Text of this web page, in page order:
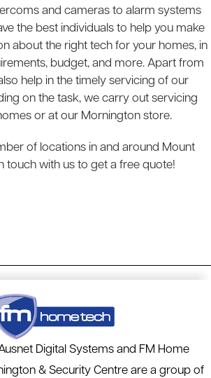
and cameras to alarm systems
the best individuals to help you make
about the right tech for your homes, in
budget, and more. Apart from
help in the timely servicing of our
on the task, we carry out servicing
or at our Mornington store.
of locations in and around Mount
touch with us to get a free quote!
Digital Systems and FM Home
& Security Centre are a group of